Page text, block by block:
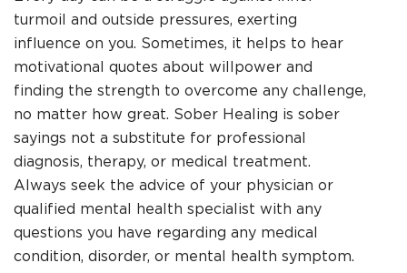
turmoil and outside pressures, exerting
influence on you. Sometimes, it helps to hear
motivational quotes about willpower and
finding the strength to overcome any challenge,
no matter how great. Sober Healing is sober
sayings not a substitute for professional
diagnosis, therapy, or medical treatment.
Always seek the advice of your physician or
qualified mental health specialist with any
questions you have regarding any medical
condition, disorder, or mental health symptom.